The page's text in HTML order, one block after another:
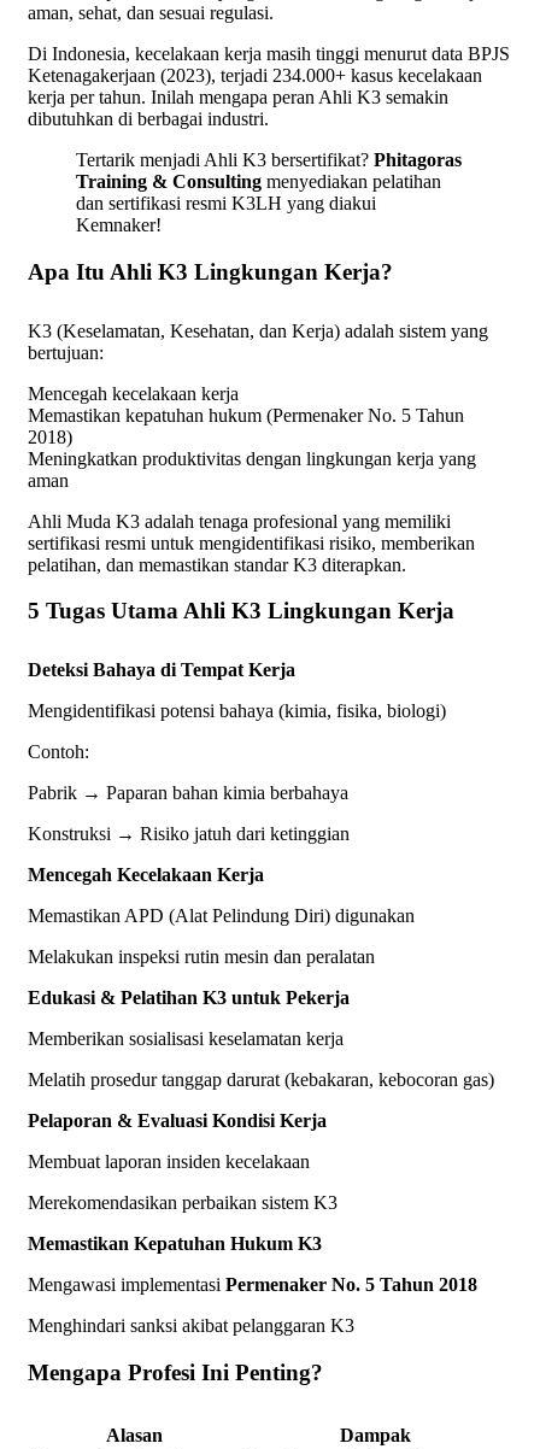
aman, sehat, dan sesuai regulasi.
Di Indonesia, kecelakaan kerja masih tinggi menurut data BPJS
Ketenagakerjaan (2023), terjadi 234.000+ kasus kecelakaan
kerja per tahun. Inilah mengapa peran Ahli K3 semakin
dibutuhkan di berbagai industri.
Tertarik menjadi Ahli K3 bersertifikat? Phitagoras
Training & Consulting menyediakan pelatihan
dan sertifikasi resmi K3LH yang diakui
Kemnaker!
Apa Itu Ahli K3 Lingkungan Kerja?
K3 (Keselamatan, Kesehatan, dan Kerja) adalah sistem yang
bertujuan:
Mencegah kecelakaan kerja
Memastikan kepatuhan hukum (Permenaker No. 5 Tahun
2018)
Meningkatkan produktivitas dengan lingkungan kerja yang
aman
Ahli Muda K3 adalah tenaga profesional yang memiliki
sertifikasi resmi untuk mengidentifikasi risiko, memberikan
pelatihan, dan memastikan standar K3 diterapkan.
5 Tugas Utama Ahli K3 Lingkungan Kerja
Deteksi Bahaya di Tempat Kerja
Mengidentifikasi potensi bahaya (kimia, fisika, biologi)
Contoh:
Pabrik → Paparan bahan kimia berbahaya
Konstruksi → Risiko jatuh dari ketinggian
Mencegah Kecelakaan Kerja
Memastikan APD (Alat Pelindung Diri) digunakan
Melakukan inspeksi rutin mesin dan peralatan
Edukasi & Pelatihan K3 untuk Pekerja
Memberikan sosialisasi keselamatan kerja
Melatih prosedur tanggap darurat (kebakaran, kebocoran gas)
Pelaporan & Evaluasi Kondisi Kerja
Membuat laporan insiden kecelakaan
Merekomendasikan perbaikan sistem K3
Memastikan Kepatuhan Hukum K3
Mengawasi implementasi Permenaker No. 5 Tahun 2018
Menghindari sanksi akibat pelanggaran K3
Mengapa Profesi Ini Penting?
Alasan
Dampak